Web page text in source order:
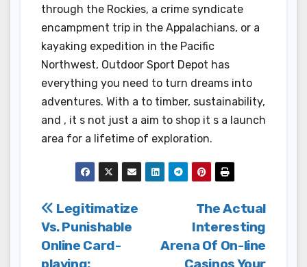
through the Rockies, a crime syndicate
encampment trip in the Appalachians, or a
kayaking expedition in the Pacific
Northwest, Outdoor Sport Depot has
everything you need to turn dreams into
adventures. With a to timber, sustainability,
and , it s not just a aim to shop it s a launch
area for a lifetime of exploration.
Post
navigation
The Actual
Interesting
Arena Of On-line
Legitimatize
Vs. Punishable
Online Card-